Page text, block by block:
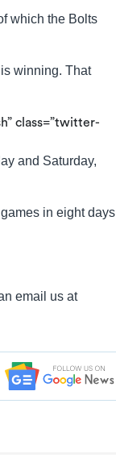
which the Bolts
winning. That
class=”twitter-
and Saturday,
in eight days
email us at